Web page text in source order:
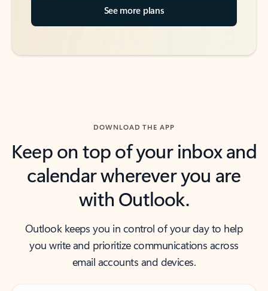
See more plans
DOWNLOAD THE APP
Keep on top of your inbox and
calendar wherever you are
with Outlook.
Outlook keeps you in control of your day to help
you write and prioritize communications across
email accounts and devices.